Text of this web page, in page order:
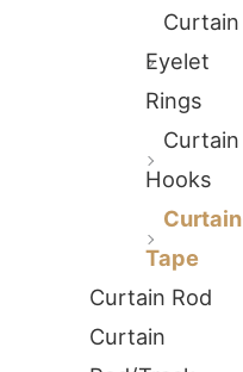
Curtain
Eyelet
Rings
Curtain
Hooks
Curtain
Tape
Curtain Rod
Curtain